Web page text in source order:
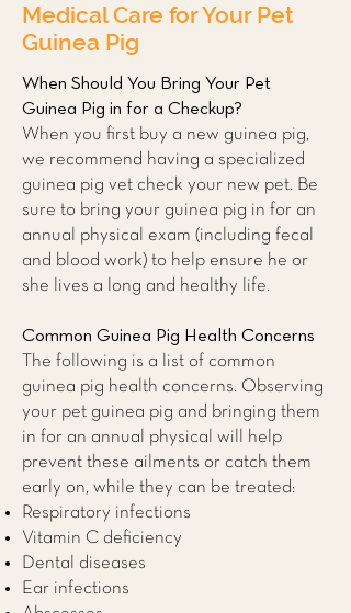
Medical Care for Your Pet
Guinea Pig
When Should You Bring Your Pet
Guinea Pig in for a Checkup?
When you first buy a new guinea pig,
we recommend having a specialized
guinea pig vet check your new pet. Be
sure to bring your guinea pig in for an
annual physical exam (including fecal
and blood work) to help ensure he or
she lives a long and healthy life.
Common Guinea Pig Health Concerns
The following is a list of common
guinea pig health concerns. Observing
your pet guinea pig and bringing them
in for an annual physical will help
prevent these ailments or catch them
early on, while they can be treated:
Respiratory infections
Vitamin C deficiency
Dental diseases
Ear infections